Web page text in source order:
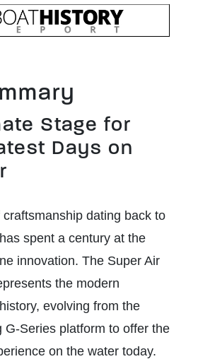
Stage for
Days on
dating back to
spent a century at the
innovation. The Super Air
the modern
evolving from the
G-Series platform to offer the
on the water today.